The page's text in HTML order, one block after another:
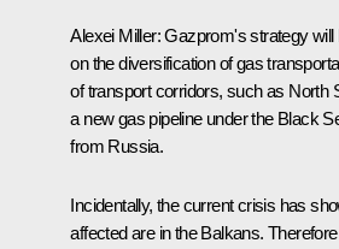
Alexei Miller: Gazprom's strategy will
on the diversification of gas
of transport corridors, such as North
a new gas pipeline under the Black
from Russia.
Incidentally, the current crisis has
affected are in the Balkans.